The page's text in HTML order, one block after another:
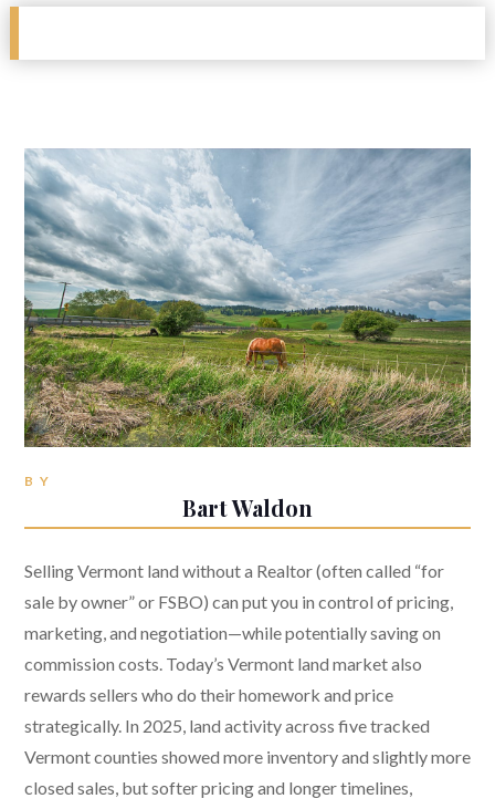
BY
Bart Waldon
Selling Vermont land without a Realtor (often called “for
sale by owner” or FSBO) can put you in control of pricing,
marketing, and negotiation—while potentially saving on
commission costs. Today’s Vermont land market also
rewards sellers who do their homework and price
strategically. In 2025, land activity across five tracked
Vermont counties showed more inventory and slightly more
closed sales, but softer pricing and longer timelines,